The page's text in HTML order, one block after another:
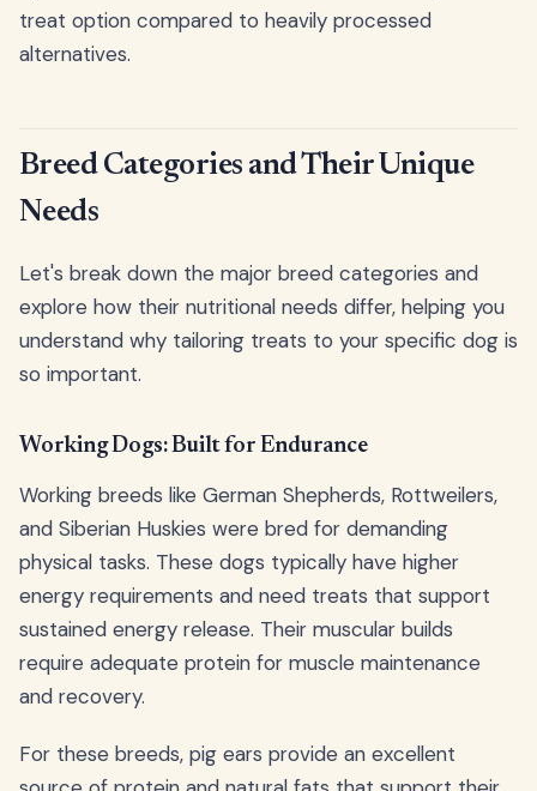
treat option compared to heavily processed
alternatives.
Breed Categories and Their Unique
Needs
Let's break down the major breed categories and
explore how their nutritional needs differ, helping you
understand why tailoring treats to your specific dog is
so important.
Working Dogs: Built for Endurance
Working breeds like German Shepherds, Rottweilers,
and Siberian Huskies were bred for demanding
physical tasks. These dogs typically have higher
energy requirements and need treats that support
sustained energy release. Their muscular builds
require adequate protein for muscle maintenance
and recovery.
For these breeds, pig ears provide an excellent